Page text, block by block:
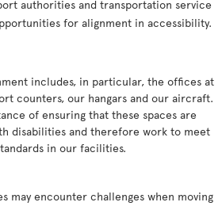
authorities and transportation service
for alignment in accessibility.
includes, in particular, the offices at
counters, our hangars and our aircraft.
of ensuring that these spaces are
disabilities and therefore work to meet
in our facilities.
may encounter challenges when moving